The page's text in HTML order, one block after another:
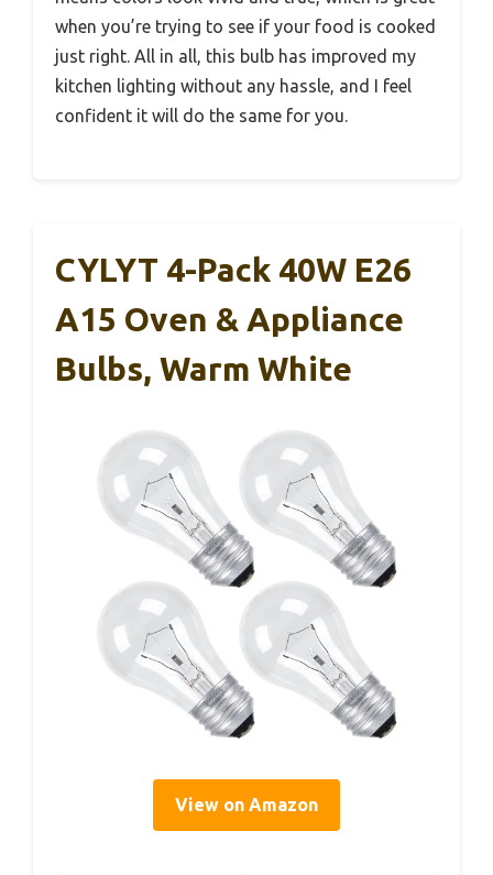
when you’re trying to see if your food is cooked
just right. All in all, this bulb has improved my
kitchen lighting without any hassle, and I feel
confident it will do the same for you.
CYLYT 4-Pack 40W E26
A15 Oven & Appliance
Bulbs, Warm White
View on Amazon